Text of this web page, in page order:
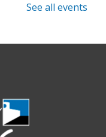
for
See all events